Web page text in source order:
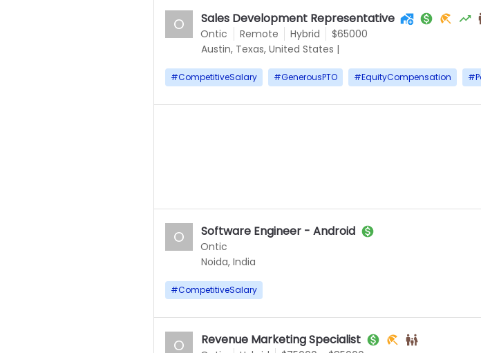
Ontic
O Sales Development Representative
Remote Hybrid
$65000
Austin, Texas, United States |
#CompetitiveSalary #GenerousPTO #EquityCompensation #
Ontic
O Software Engineer - Android
Noida, India
#CompetitiveSalary
O Revenue Marketing Specialist